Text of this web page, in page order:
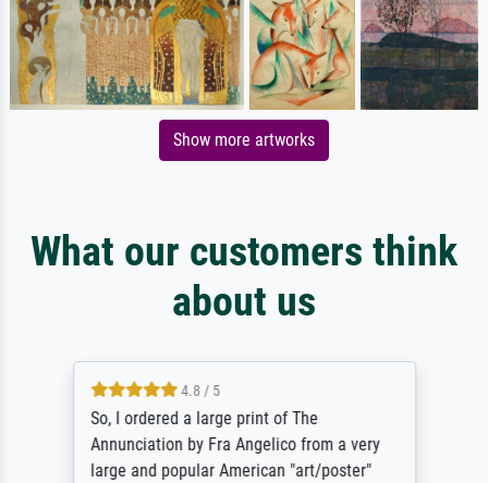
Show more artworks
What our customers think
about us
4.8 / 5
So, I ordered a large print of The
Annunciation by Fra Angelico from a very
large and popular American "art/poster"